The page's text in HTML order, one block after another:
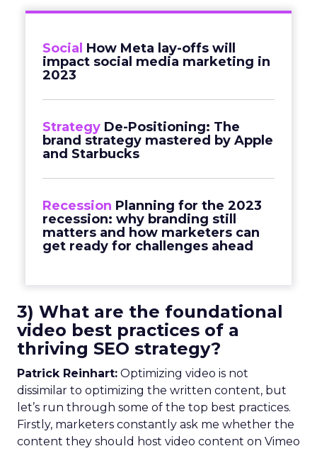
Social How Meta lay-offs will
impact social media marketing in
2023
Strategy De-Positioning: The
brand strategy mastered by Apple
and Starbucks
Recession Planning for the 2023
recession: why branding still
matters and how marketers can
get ready for challenges ahead
3) What are the foundational
video best practices of a
thriving SEO strategy?
Patrick Reinhart: Optimizing video is not
dissimilar to optimizing the written content, but
let’s run through some of the top best practices.
Firstly, marketers constantly ask me whether the
content they should host video content on Vimeo